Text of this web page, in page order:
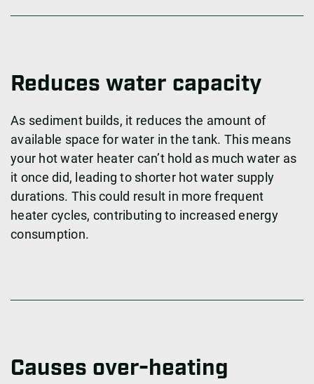
Reduces water capacity
As sediment builds, it reduces the amount of
available space for water in the tank. This means
your hot water heater can’t hold as much water as
it once did, leading to shorter hot water supply
durations. This could result in more frequent
heater cycles, contributing to increased energy
consumption.
Causes over-heating